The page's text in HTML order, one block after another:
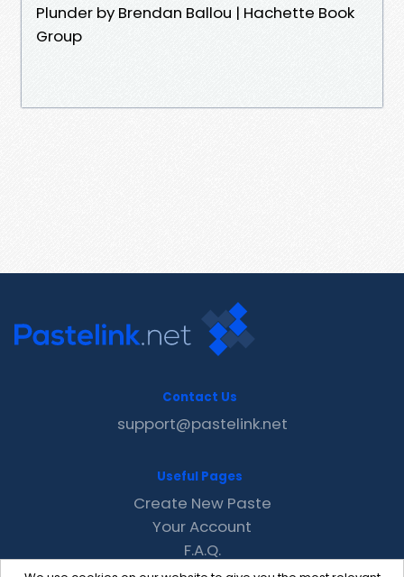
Plunder by Brendan Ballou | Hachette Book
Group
Contact Us
support@pastelink.net
Useful Pages
Create New Paste
Your Account
F.A.Q.